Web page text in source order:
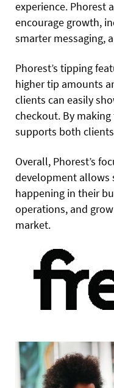
experience. Phorest
encourage growth,
smarter messaging,
Phorest’s tipping
higher tip amounts
clients can easily
checkout. By
supports both
Overall, Phorest’s
development allows
happening in their
operations, and
market.